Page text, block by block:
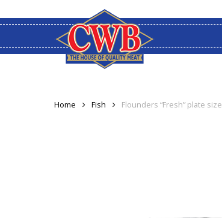
to
content
Home Fish Flounders “Fresh” plate size